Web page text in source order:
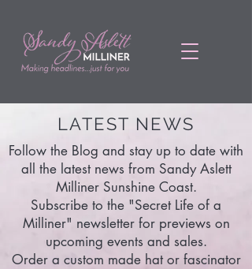
LATEST NEWS
Follow the Blog and stay up to date with
all the latest news from Sandy Aslett
Milliner Sunshine Coast.
Subscribe to the "Secret Life of a
Milliner" newsletter for previews on
upcoming events and sales.
Order a custom made hat or fascinator